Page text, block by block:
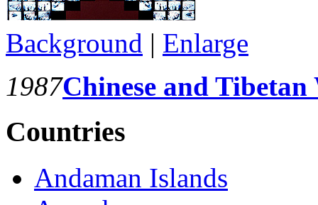
Background | Enlarge
1987Chinese and Tibetan
Countries
Andaman Islands